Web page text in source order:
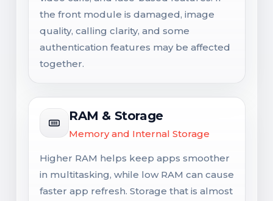
the front module is damaged, image
quality, calling clarity, and some
authentication features may be affected
together.
RAM & Storage
Memory and Internal Storage
Higher RAM helps keep apps smoother
in multitasking, while low RAM can cause
faster app refresh. Storage that is almost